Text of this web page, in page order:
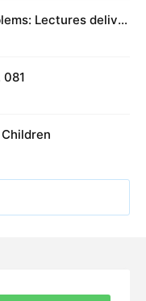
Lectures deliver